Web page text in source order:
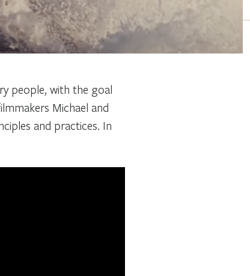
people, with the goal
Michael and
and practices. In